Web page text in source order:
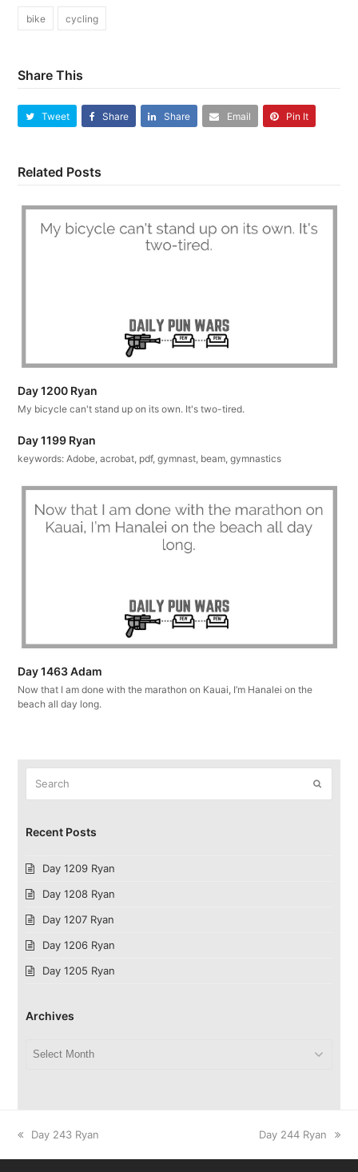
bike cycling
Share This
Tweet Share Share Email Pin It
Related Posts
Day 1200 Ryan
My bicycle can't stand up on its own. It's two-tired.
Day 1199 Ryan
keywords: Adobe, acrobat, pdf, gymnast, beam, gymnastics
Day 1463 Adam
Now that I am done with the marathon on Kauai, I’m Hanalei on the
beach all day long.
Submit
Recent Posts
Day 1209 Ryan
Day 1208 Ryan
Day 1207 Ryan
Day 1206 Ryan
Day 1205 Ryan
Archives
previous
Day 243 Ryan
next
Day 244 Ryan